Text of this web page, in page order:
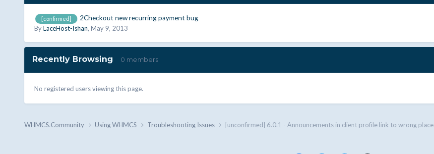
[confirmed]
2Checkout new recurring payment bug
ByLaceHost-Ishan, May 9, 2013
Recently Browsing 0 members
No registered users viewing this page.
WHMCS.Community Using WHMCS Troubleshooting Issues [unconfirmed] 6.0.1 - Announcements in client profile link to wrong place